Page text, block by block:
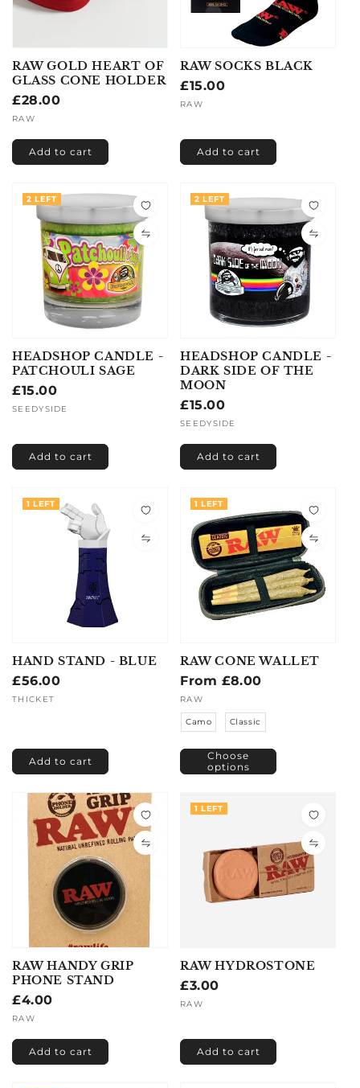
RAW GOLD HEART OF
GLASS CONE HOLDER
Regular
price
£28.00
Vendor:
RAW
Add to cart
RAW SOCKS BLACK
Regular
price
£15.00
Vendor:
RAW
Add to cart
2 LEFT
HEADSHOP CANDLE -
PATCHOULI SAGE
Regular
price
£15.00
Vendor:
SEEDYSIDE
Add to cart
2 LEFT
HEADSHOP CANDLE -
DARK SIDE OF THE
MOON
Regular
price
£15.00
Vendor:
SEEDYSIDE
Add to cart
1 LEFT
HAND STAND - BLUE
Regular
price
£56.00
Vendor:
THICKET
Add to cart
1 LEFT
RAW CONE WALLET
Regular
price
From £8.00
Vendor:
RAW
Camo Classic
Choose
options
RAW HANDY GRIP
PHONE STAND
Regular
price
£4.00
Vendor:
RAW
Add to cart
1 LEFT
RAW HYDROSTONE
Regular
price
£3.00
Vendor:
RAW
Add to cart